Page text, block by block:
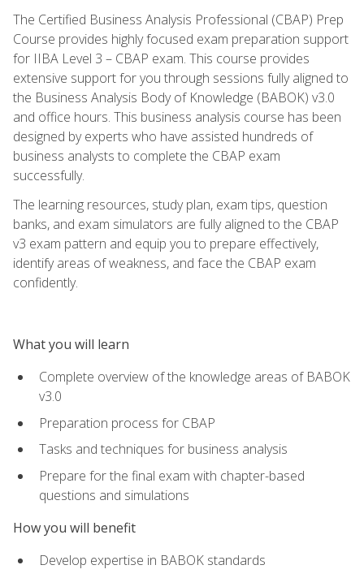
The Certified Business Analysis Professional (CBAP) Prep
Course provides highly focused exam preparation support
for IIBA Level 3 – CBAP exam. This course provides
extensive support for you through sessions fully aligned to
the Business Analysis Body of Knowledge (BABOK) v3.0
and office hours. This business analysis course has been
designed by experts who have assisted hundreds of
business analysts to complete the CBAP exam
successfully.
The learning resources, study plan, exam tips, question
banks, and exam simulators are fully aligned to the CBAP
v3 exam pattern and equip you to prepare effectively,
identify areas of weakness, and face the CBAP exam
confidently.
What you will learn
Complete overview of the knowledge areas of BABOK
v3.0
Preparation process for CBAP
Tasks and techniques for business analysis
Prepare for the final exam with chapter-based
questions and simulations
How you will benefit
Develop expertise in BABOK standards